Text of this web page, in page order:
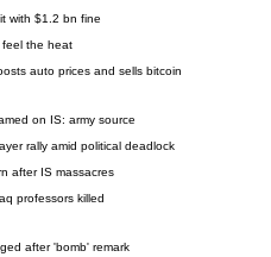
with $1.2 bn fine
feel the heat
auto prices and sells bitcoin
on IS: army source
rally amid political deadlock
after IS massacres
professors killed
after 'bomb' remark